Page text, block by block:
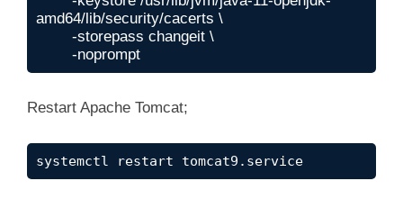
amd64/lib/security/cacerts \
	-noprompt
Restart Apache Tomcat;
systemctl restart tomcat9.service